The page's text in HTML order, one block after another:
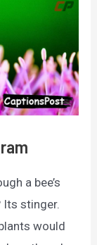
a bee’s
Its stinger.
would